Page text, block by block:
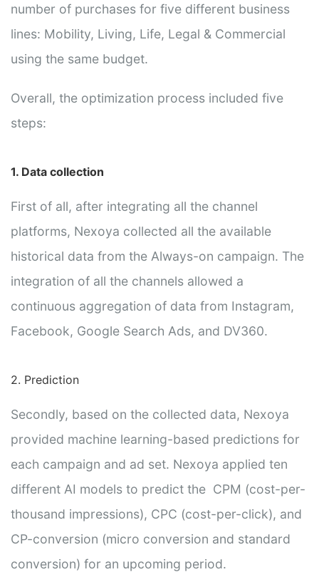
number of purchases for five different business
lines: Mobility, Living, Life, Legal & Commercial
using the same budget.
Overall, the optimization process included five
steps:
1. Data collection
First of all, after integrating all the channel
platforms, Nexoya collected all the available
historical data from the Always-on campaign. The
integration of all the channels allowed a
continuous aggregation of data from Instagram,
Facebook, Google Search Ads, and DV360.
2. Prediction
Secondly, based on the collected data, Nexoya
provided machine learning-based predictions for
each campaign and ad set. Nexoya applied ten
different AI models to predict the CPM (cost-per-
thousand impressions), CPC (cost-per-click), and
CP-conversion (micro conversion and standard
conversion) for an upcoming period.